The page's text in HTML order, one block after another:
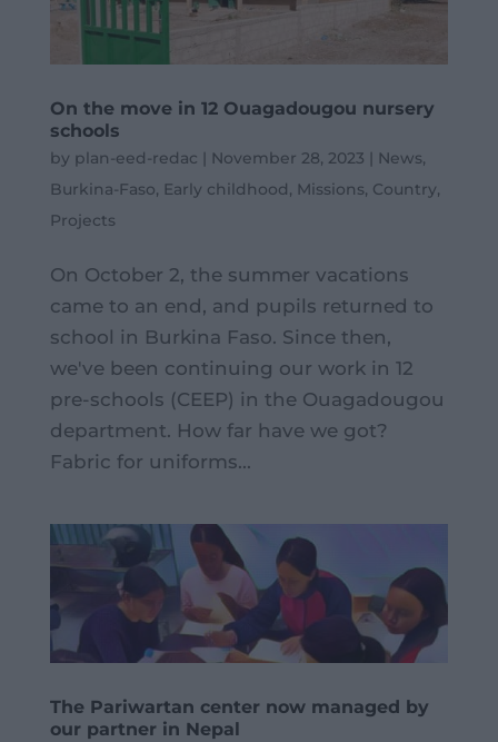
On the move in 12 Ouagadougou nursery
schools
by plan-eed-redac November 28, 2023 News,
Burkina-Faso, Early childhood , Missions, Country,
Projects
On October 2, the summer vacations
came to an end, and pupils returned to
school in Burkina Faso. Since then,
we've been continuing our work in 12
pre-schools (CEEP) in the Ouagadougou
department. How far have we got?
Fabric for uniforms...
The Pariwartan center now managed by
our partner in Nepal